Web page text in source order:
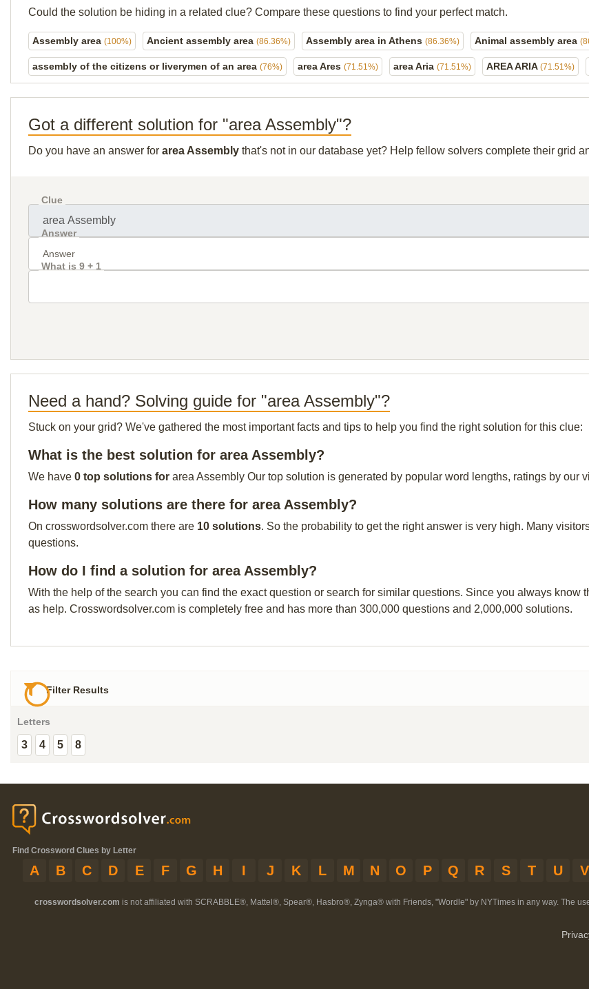
Could the solution be hiding in a related clue? Compare these questions to find your perfect match.
Assembly area (100%) Ancient assembly area (86.36%) Assembly area in Athens (86.36%) Animal assembly area
assembly of the citizens or liverymen of an area (76%) area Ares (71.51%) area Aria (71.51%) AREA ARIA (71.51%)
Got a different solution for "area Assembly"?
Do you have an answer for area Assembly that's not in our database yet? Help fellow solvers complete their grid
Clue
Answer
What is 9 + 1
Need a hand? Solving guide for "area Assembly"?
Stuck on your grid? We've gathered the most important facts and tips to help you find the right solution for this clue:
What is the best solution for area Assembly?
We have 0 top solutions for area Assembly Our top solution is generated by popular word lengths, ratings by our
How many solutions are there for area Assembly?
On crosswordsolver.com there are 10 solutions. So the probability to get the right answer is very high. Many
questions.
How do I find a solution for area Assembly?
With the help of the search you can find the exact question or search for similar questions. Since you always know
as help. Crosswordsolver.com is completely free and has more than 300,000 questions and 2,000,000 solutions.
Filter Results
Letters
3 4 5 8
Find Crossword Clues by Letter
A B C D E F G H I J K L M N O P Q R S T U V
crosswordsolver.com is not affiliated with SCRABBLE®, Mattel®, Spear®, Hasbro®, Zynga® with Friends, "Wordle" by NYTimes in any way. The